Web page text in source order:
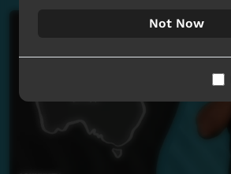
Not Now